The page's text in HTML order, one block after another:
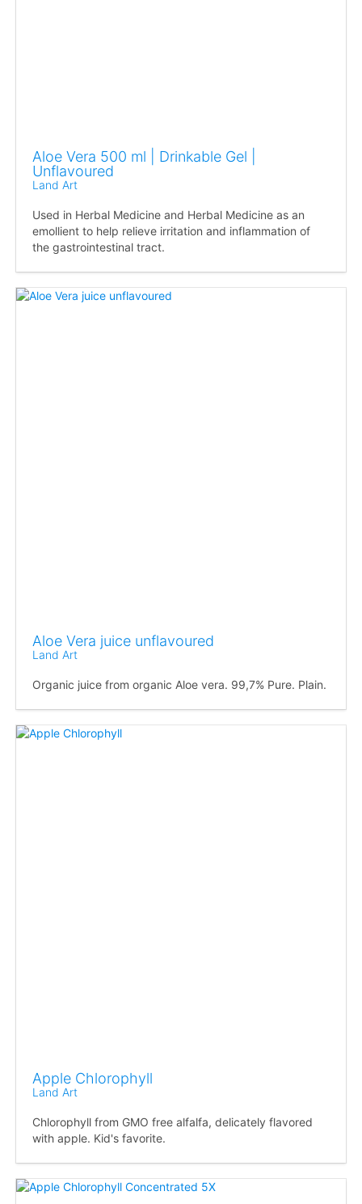
Aloe Vera 500 ml | Drinkable Gel |
Unflavoured
Land Art
Used in Herbal Medicine and Herbal Medicine as an
emollient to help relieve irritation and inflammation of
the gastrointestinal tract.
Aloe Vera juice unflavoured
Land Art
Organic juice from organic Aloe vera. 99,7% Pure. Plain.
Apple Chlorophyll
Land Art
Chlorophyll from GMO free alfalfa, delicately flavored
with apple. Kid's favorite.